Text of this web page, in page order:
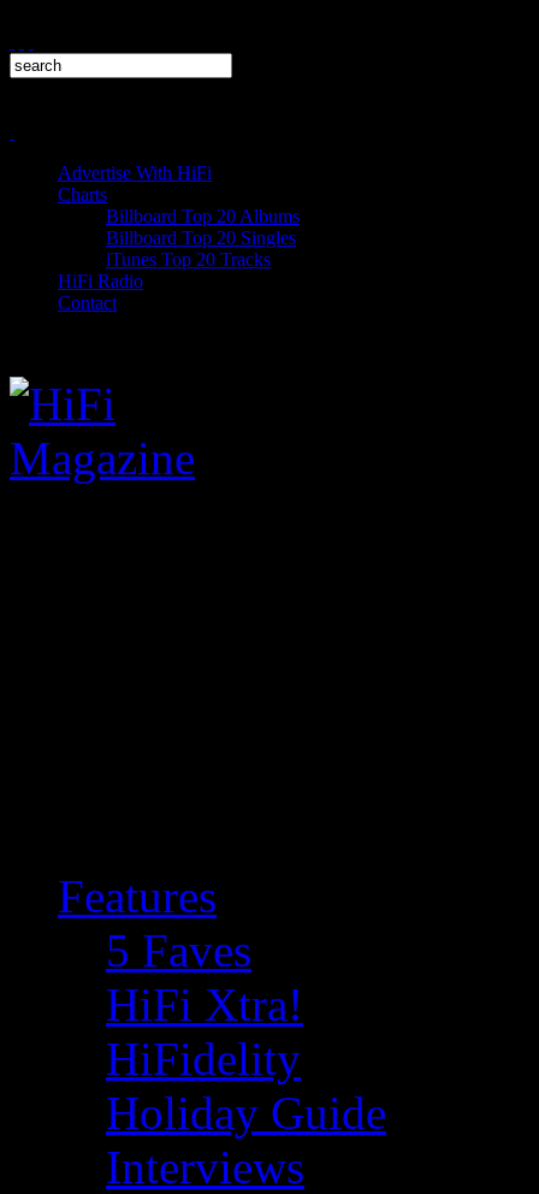
Advertise With HiFi
Charts
Billboard Top 20 Albums
Billboard Top 20 Singles
iTunes Top 20 Tracks
HiFi Radio
Contact
Features
5 Faves
HiFi Xtra!
HiFidelity
Holiday Guide
Interviews